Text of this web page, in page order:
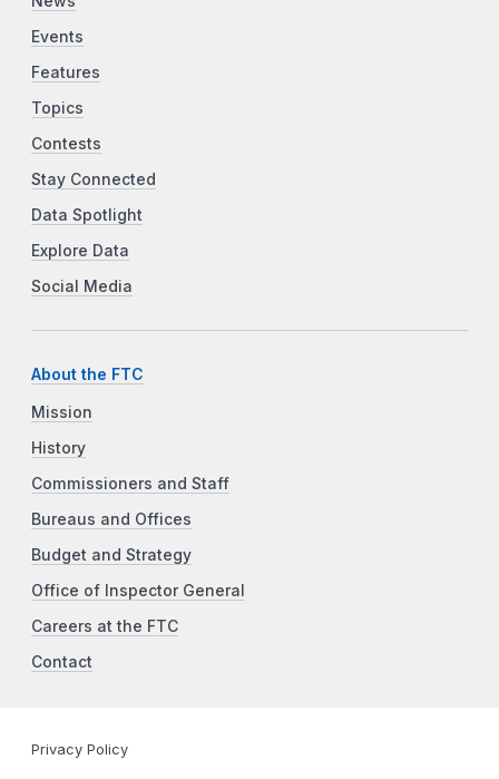
Events
Features
Topics
Contests
Stay Connected
Data Spotlight
Explore Data
Social Media
About the FTC
Mission
History
Commissioners and Staff
Bureaus and Offices
Budget and Strategy
Office of Inspector General
Careers at the FTC
Contact
Privacy Policy